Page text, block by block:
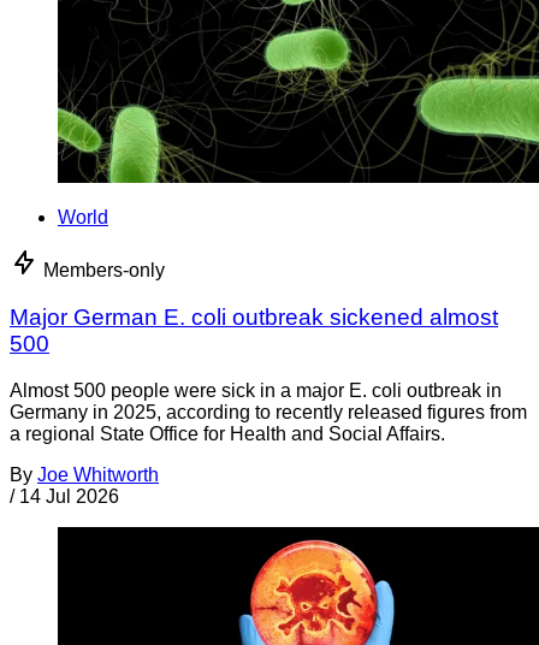
World
Members-only
Major German E. coli outbreak sickened almost
500
Almost 500 people were sick in a major E. coli outbreak in
Germany in 2025, according to recently released figures from
a regional State Office for Health and Social Affairs.
By Joe Whitworth
/ 14 Jul 2026